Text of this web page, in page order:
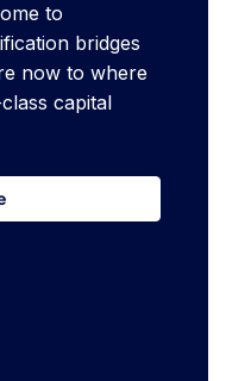
to
bridges
now to where
capital